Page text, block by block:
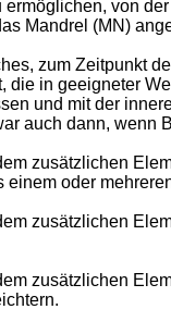
ermöglichen, von
Mandrel (MN)
zum Zeitpunkt
die in geeigneter
und mit der
auch dann, wenn
zusätzlichen
einem oder
zusätzlichen
zusätzlichen